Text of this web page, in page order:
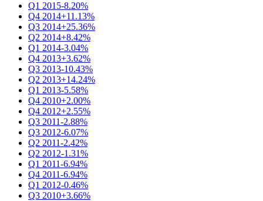
Q1 2015-8.20%
Q4 2014+11.13%
Q3 2014+25.36%
Q2 2014+8.42%
Q1 2014-3.04%
Q4 2013+3.62%
Q3 2013-10.43%
Q2 2013+14.24%
Q1 2013-5.58%
Q4 2010+2.00%
Q4 2012+2.55%
Q3 2011-2.88%
Q3 2012-6.07%
Q2 2011-2.42%
Q2 2012-1.31%
Q1 2011-6.94%
Q4 2011-6.94%
Q1 2012-0.46%
Q3 2010+3.66%